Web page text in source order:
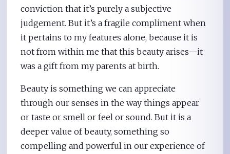
conviction that it’s purely a subjective
judgement. But it’s a fragile compliment when
it pertains to my features alone, because it is
not from within me that this beauty arises—it
was a gift from my parents at birth.
Beauty is something we can appreciate
through our senses in the way things appear
or taste or smell or feel or sound. But it is a
deeper value of beauty, something so
compelling and powerful in our experience of